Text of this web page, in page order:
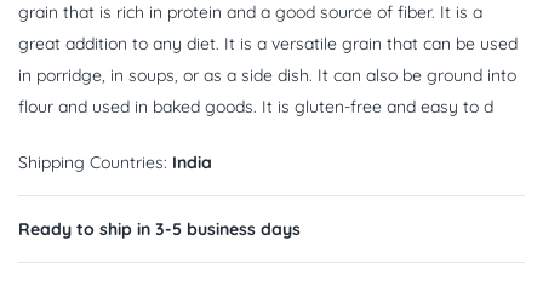
grain that is rich in protein and a good source of fiber. It is a
great addition to any diet. It is a versatile grain that can be used
in porridge, in soups, or as a side dish. It can also be ground into
flour and used in baked goods. It is gluten-free and easy to d
Shipping Countries: India
Ready to ship in 3-5 business days